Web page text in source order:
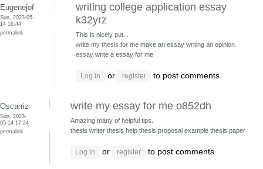
Eugenejof
Sun, 2023-05-
14 16:44
permalink
writing college application essay
k32yrz
This is nicely put. .
write my thesis for me make an essay writing an opinion
essay write a essay for me
Log in or register to post comments
Oscarriz
Sun, 2023-
05-14 17:24
permalink
write my essay for me o852dh
Amazing many of helpful tips.
thesis writer thesis help thesis proposal example thesis paper
Log in or register to post comments